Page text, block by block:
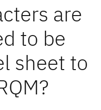
are
to be
sheet to